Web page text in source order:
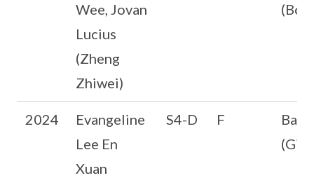
Wee, Jovan
Lucius
(Zheng
Zhiwei)
2024
Evangeline
Lee En
Xuan
S4-D F